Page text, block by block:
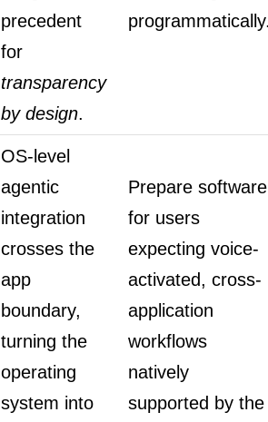
precedent
for
transparency
by design.
OS-level
agentic
integration
crosses the
app
boundary,
turning the
operating
system into
Prepare software
for users
expecting voice-
activated, cross-
application
workflows
natively
supported by the